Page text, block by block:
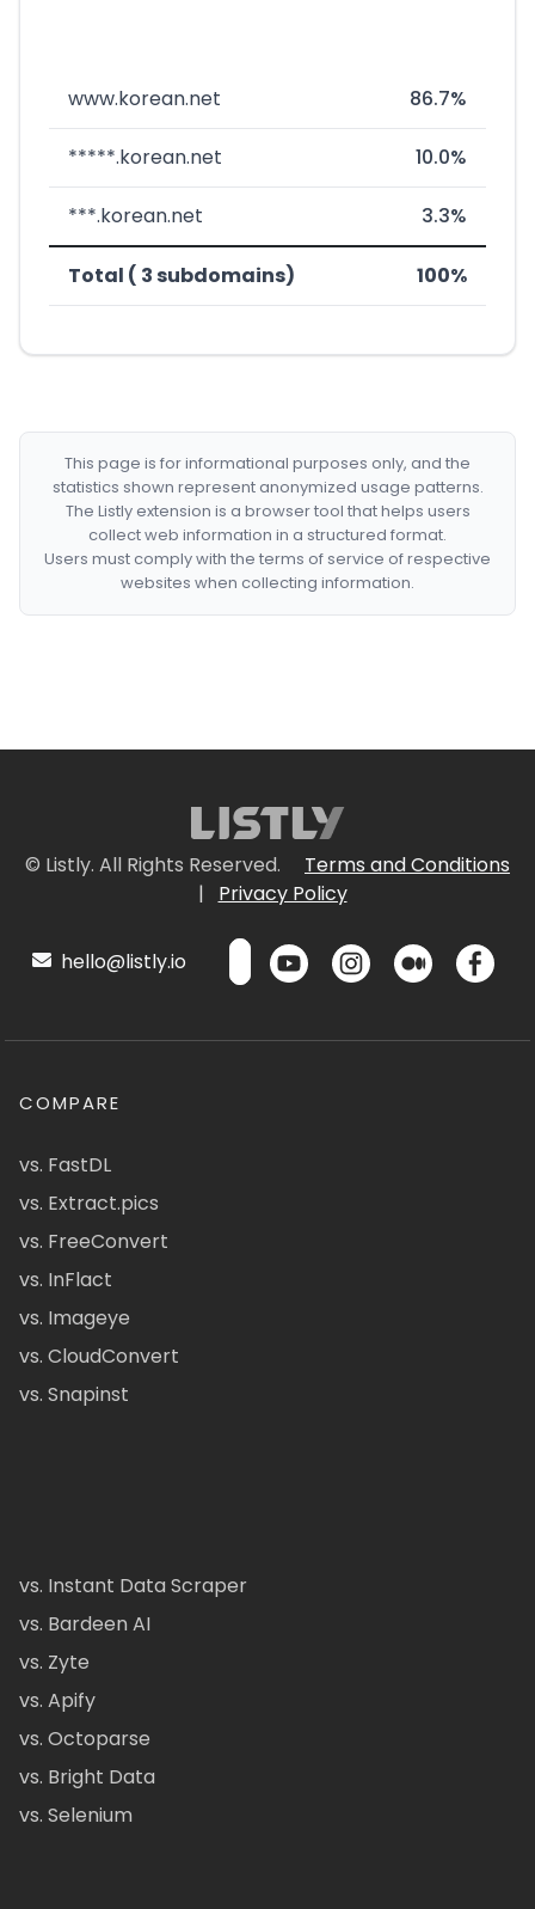
www.korean.net 86.7%
*****.korean.net 10.0%
***.korean.net 3.3%
Total ( 3 subdomains) 100%
This page is for informational purposes only, and the
statistics shown represent anonymized usage patterns.
The Listly extension is a browser tool that helps users
collect web information in a structured format.
Users must comply with the terms of service of respective
websites when collecting information.
© Listly. All Rights Reserved.
Terms and Conditions
|
Privacy Policy
hello@listly.io
COMPARE
vs. FastDL
vs. Extract.pics
vs. FreeConvert
vs. InFlact
vs. Imageye
vs. CloudConvert
vs. Snapinst
vs. Instant Data Scraper
vs. Bardeen AI
vs. Zyte
vs. Apify
vs. Octoparse
vs. Bright Data
vs. Selenium